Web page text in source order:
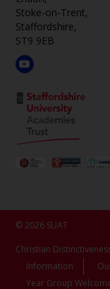
Stoke-on-Trent,
Staffordshire,
ST9 9EB
© 2026 SUAT
Christian
Information
Year Group